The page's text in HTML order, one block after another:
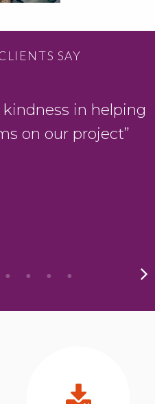
SAY
kindness in helping
on our project”